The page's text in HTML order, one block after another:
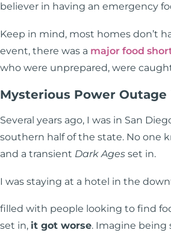
believer in having an emergency
Keep in mind, most homes don’t
event, there was a major food
who were unprepared, were
Mysterious Power Outage
Several years ago, I was in San
southern half of the state. No one
and a transient Dark Ages set in.
I was staying at a hotel in the
filled with people looking to find
set in, it got worse. Imagine being